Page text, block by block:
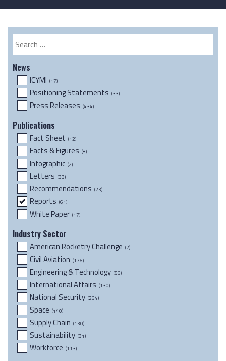
Resource
Search
News
ICYMI (17)
Positioning Statements (33)
Press Releases (434)
Publications
Fact Sheet (12)
Facts & Figures (8)
Infographic (2)
Letters (33)
Recommendations (23)
Reports (61)
White Paper (17)
Industry Sector
American Rocketry Challenge (2)
Civil Aviation (176)
Engineering & Technology (56)
International Affairs (130)
National Security (264)
Space (140)
Supply Chain (130)
Sustainability (31)
Workforce (113)